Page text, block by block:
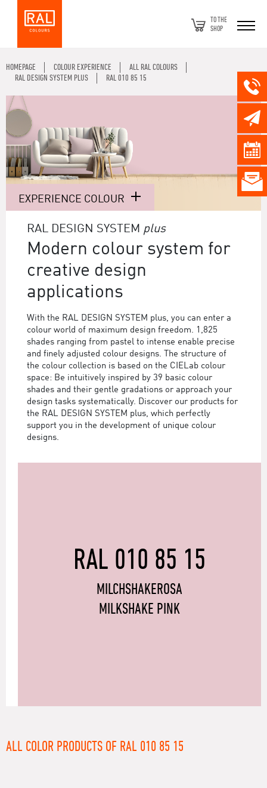
TO THE
SHOP
HOMEPAGE COLOUR EXPERIENCE
ALL RAL COLOURS
RAL DESIGN SYSTEM PLUS
RAL 010 85 15
EXPERIENCE COLOUR
RAL DESIGN SYSTEM plus
Modern colour system for
creative design
applications
With the RAL DESIGN SYSTEM plus, you can enter a
colour world of maximum design freedom. 1,825
shades ranging from pastel to intense enable precise
and finely adjusted colour designs. The structure of
the colour collection is based on the CIELab colour
space: Be intuitively inspired by 39 basic colour
shades and their gentle gradations or approach your
design tasks systematically. Discover our products for
the RAL DESIGN SYSTEM plus, which perfectly
support you in the development of unique colour
designs.
RAL 010 85 15
MILCHSHAKEROSA
MILKSHAKE PINK
ALL COLOR PRODUCTS OF RAL 010 85 15